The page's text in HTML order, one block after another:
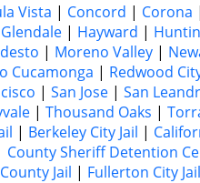
Vista | Concord | Corona |
Glendale | Hayward |
| Moreno Valley |
Cucamonga | Redwood
| San Jose | San
| Thousand Oaks |
| Berkeley City Jail |
County Sheriff Detention
Jail | Fullerton City Jail